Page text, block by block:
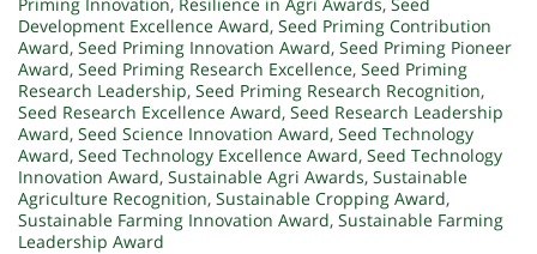
Development Excellence Award, Seed Priming Contribution
Award, Seed Priming Innovation Award, Seed Priming Pioneer
Award, Seed Priming Research Excellence, Seed Priming
Research Leadership, Seed Priming Research Recognition,
Seed Research Excellence Award, Seed Research Leadership
Award, Seed Science Innovation Award, Seed Technology
Award, Seed Technology Excellence Award, Seed Technology
Innovation Award, Sustainable Agri Awards, Sustainable
Agriculture Recognition, Sustainable Cropping Award,
Sustainable Farming Innovation Award, Sustainable Farming
Leadership Award